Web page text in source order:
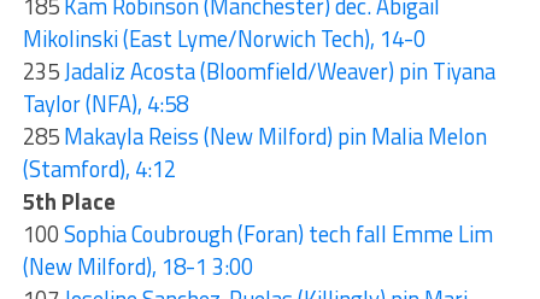
Mikolinski (East Lyme/Norwich Tech), 14-0
235Jadaliz Acosta (Bloomfield/Weaver) pin Tiyana
Taylor (NFA), 4:58
285Makayla Reiss (New Milford) pin Malia Melon
(Stamford), 4:12
5th Place
100Sophia Coubrough (Foran) tech fall Emme Lim
(New Milford), 18-1 3:00